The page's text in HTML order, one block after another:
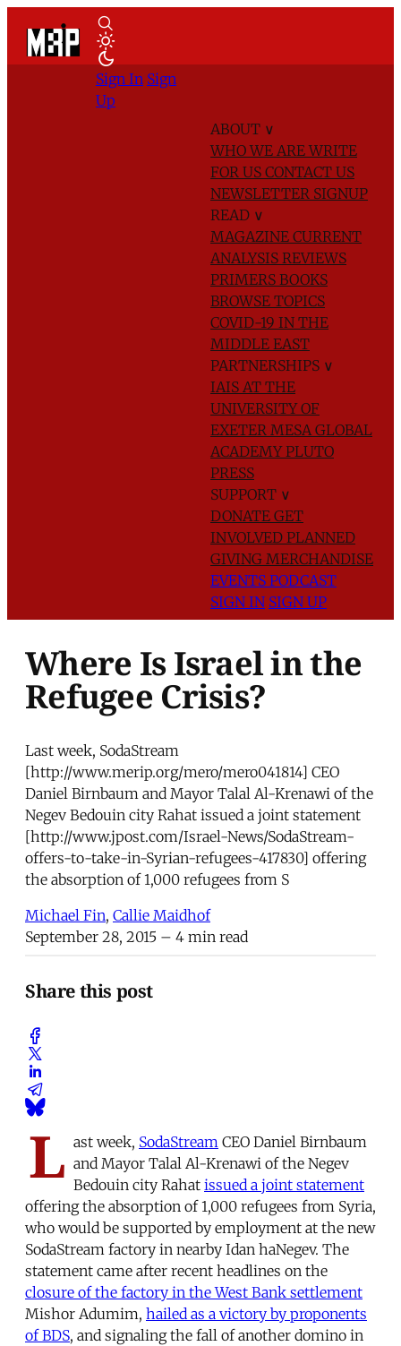
ABOUT ∨
WHO WE AREWRITE
FOR US CONTACT US
NEWSLETTER SIGNUP
READ ∨
MAGAZINE CURRENT
ANALYSIS REVIEWS
PRIMERS BOOKS
BROWSE TOPICS
COVID-19 IN THE
MIDDLE EAST
PARTNERSHIPS ∨
IAIS AT THE
UNIVERSITY OF
EXETER MESA GLOBAL
ACADEMYPLUTO
PRESS
SUPPORT ∨
DONATE GET
INVOLVED PLANNED
GIVING MERCHANDISE
EVENTS PODCAST
SIGN IN SIGN UP
Sign In Sign
Up
Where Is Israel in the
Refugee Crisis?
Last week, SodaStream
[http://www.merip.org/mero/mero041814] CEO
Daniel Birnbaum and Mayor Talal Al-Krenawi of the
Negev Bedouin city Rahat issued a joint statement
[http://www.jpost.com/Israel-News/SodaStream-
offers-to-take-in-Syrian-refugees-417830] offering
the absorption of 1,000 refugees from S
Michael Fin, Callie Maidhof
September 28, 2015 – 4 min read
Share this post
L ast week, SodaStream CEO Daniel Birnbaum
and Mayor Talal Al-Krenawi of the Negev
Bedouin city Rahat issued a joint statement
offering the absorption of 1,000 refugees from Syria,
who would be supported by employment at the new
SodaStream factory in nearby Idan haNegev. The
statement came after recent headlines on the
closure of the factory in the West Bank settlement
Mishor Adumim, hailed as a victory by proponents
of BDS, and signaling the fall of another domino in